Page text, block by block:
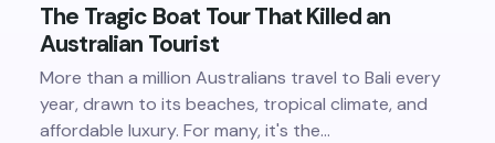
The Tragic Boat Tour That Killed an
Australian Tourist
More than a million Australians travel to Bali every
year, drawn to its beaches, tropical climate, and
affordable luxury. For many, it's the…